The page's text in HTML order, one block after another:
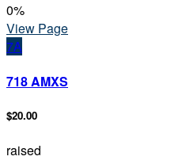
0%
View Page
7A
718 AMXS
$20.00
raised